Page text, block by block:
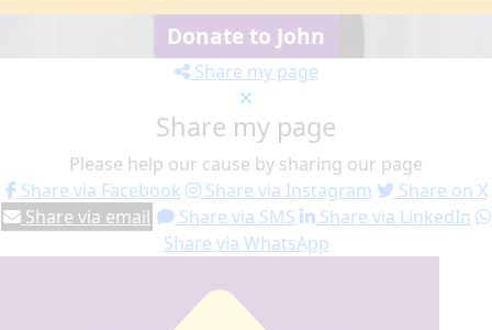
Donate to John
Share my page
Share my page
Please help our cause by sharing our page
Share via Facebook
Share via Instagram
Share on X
Share via email
Share via SMS
Share via LinkedIn
Share via WhatsApp